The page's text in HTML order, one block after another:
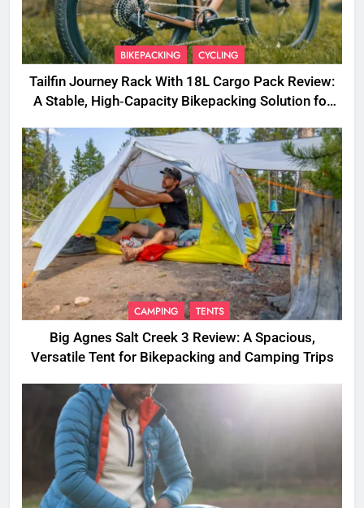
BIKEPACKING CYCLING
Tailfin Journey Rack With 18L Cargo Pack Review:
A Stable, High‑Capacity Bikepacking Solution for
CAMPING TENTS
Big Agnes Salt Creek 3 Review: A Spacious,
Versatile Tent for Bikepacking and Camping Trips